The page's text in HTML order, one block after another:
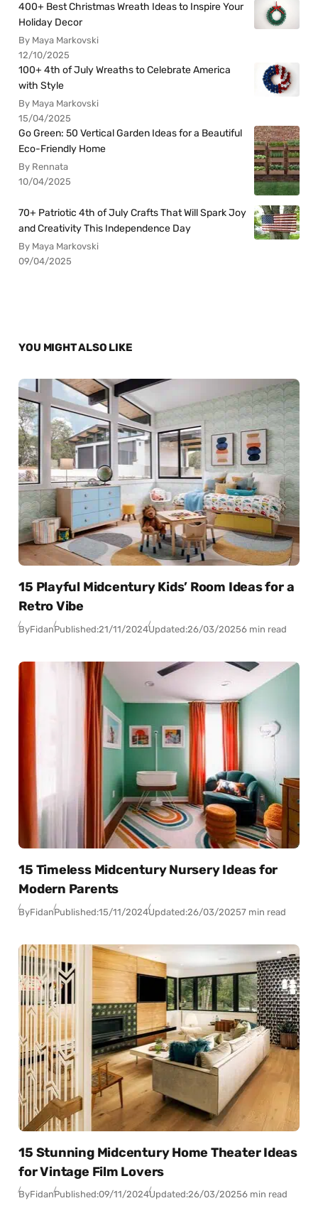
400+ Best Christmas Wreath Ideas to Inspire Your
Holiday Decor
By Maya Markovski
12/10/2025
100+ 4th of July Wreaths to Celebrate America
with Style
By Maya Markovski
15/04/2025
Go Green: 50 Vertical Garden Ideas for a Beautiful
Eco-Friendly Home
By Rennata
10/04/2025
70+ Patriotic 4th of July Crafts That Will Spark Joy
and Creativity This Independence Day
By Maya Markovski
09/04/2025
YOU MIGHT ALSO LIKE
15 Playful Midcentury Kids’ Room Ideas for a
Retro Vibe
ByFidanPublished:21/11/2024Updated:26/03/20256 min read
15 Timeless Midcentury Nursery Ideas for
Modern Parents
ByFidanPublished:15/11/2024Updated:26/03/20257 min read
15 Stunning Midcentury Home Theater Ideas
for Vintage Film Lovers
ByFidanPublished:09/11/2024Updated:26/03/20256 min read